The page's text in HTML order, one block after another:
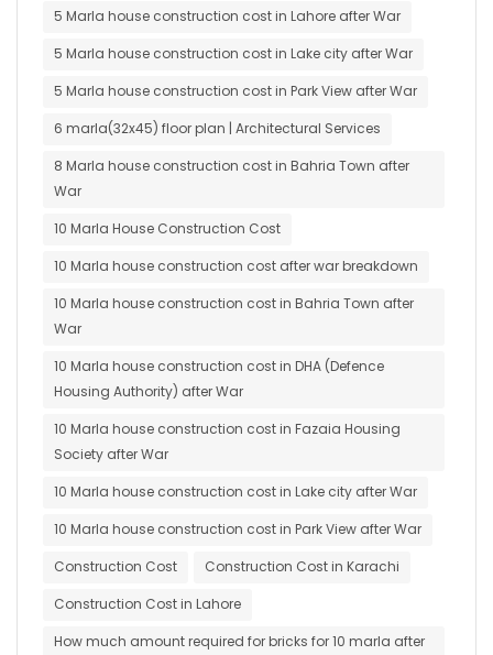
5 Marla house construction cost in Lahore after War
5 Marla house construction cost in Lake city after War
5 Marla house construction cost in Park View after War
6 marla(32x45) floor plan | Architectural Services
8 Marla house construction cost in Bahria Town after
War
10 Marla House Construction Cost
10 Marla house construction cost after war breakdown
10 Marla house construction cost in Bahria Town after
War
10 Marla house construction cost in DHA (Defence
Housing Authority) after War
10 Marla house construction cost in Fazaia Housing
Society after War
10 Marla house construction cost in Lake city after War
10 Marla house construction cost in Park View after War
Construction Cost
Construction Cost in Karachi
Construction Cost in Lahore
How much amount required for bricks for 10 marla after